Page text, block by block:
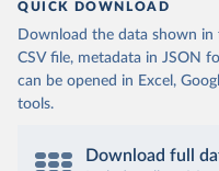
QUICK DOWNLOAD
Download the data shown in
CSV file, metadata in JSON
can be opened in Excel,
tools.
Download full